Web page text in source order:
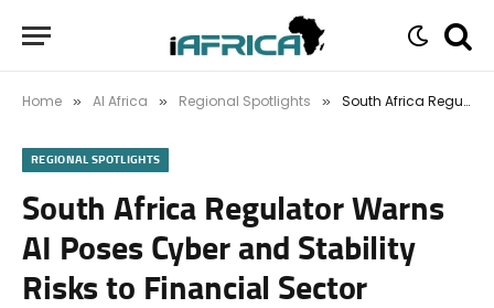
Home » AI Africa » Regional Spotlights » South Africa Regulator Warns AI Poses Cyber and Stability Risks to Financial Sector
REGIONAL SPOTLIGHTS
South Africa Regulator Warns
AI Poses Cyber and Stability
Risks to Financial Sector